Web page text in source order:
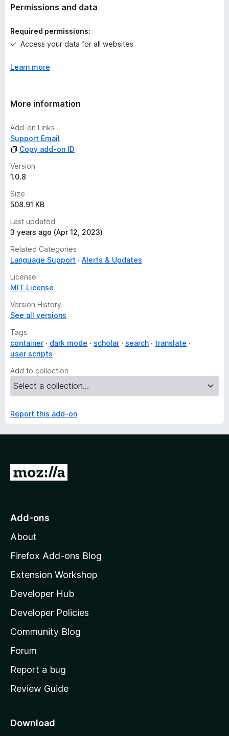
t
n
s
e
Permissions and data
Required permissions:
Access your data for all websites
Learn more
More information
Add-on Links
Support Email
Copy add-on ID
Version
1.0.8
Size
508.91 KB
Last updated
3 years ago (Apr 12, 2023)
Related Categories
Language Support
Alerts & Updates
License
MIT License
Version History
See all versions
Tags
container
dark mode scholar search
translate
user scripts
Add to collection
Report this add-on
G
o
o
z
l
l
a
s
h
o
e
a
Add-ons
About
Firefox Add-ons Blog
Extension Workshop
Developer Hub
Developer Policies
Community Blog
Forum
Report a bug
Review Guide
Download